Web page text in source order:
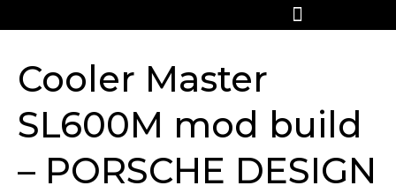
Cooler Master
SL600M mod build
– PORSCHE DESIGN